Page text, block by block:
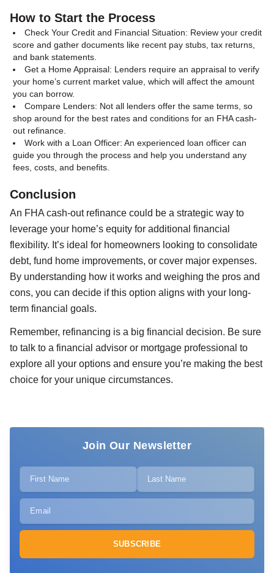
How to Start the Process
Check Your Credit and Financial Situation: Review your credit
score and gather documents like recent pay stubs, tax returns,
and bank statements.
Get a Home Appraisal: Lenders require an appraisal to verify
your home’s current market value, which will affect the amount
you can borrow.
Compare Lenders: Not all lenders offer the same terms, so
shop around for the best rates and conditions for an FHA cash-
out refinance.
Work with a Loan Officer: An experienced loan officer can
guide you through the process and help you understand any
fees, costs, and benefits.
Conclusion
An FHA cash-out refinance could be a strategic way to
leverage your home’s equity for additional financial
flexibility. It’s ideal for homeowners looking to consolidate
debt, fund home improvements, or cover major expenses.
By understanding how it works and weighing the pros and
cons, you can decide if this option aligns with your long-
term financial goals.
Remember, refinancing is a big financial decision. Be sure
to talk to a financial advisor or mortgage professional to
explore all your options and ensure you’re making the best
choice for your unique circumstances.
Join Our Newsletter
SUBSCRIBE